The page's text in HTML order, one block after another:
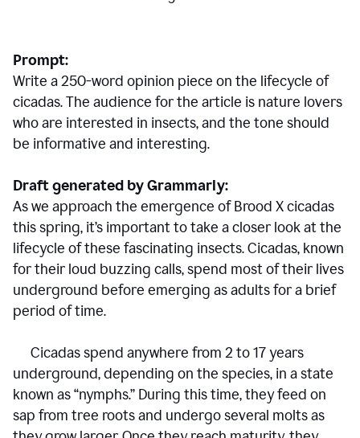
Prompt:
Write a 250-word opinion piece on the lifecycle of
cicadas. The audience for the article is nature lovers
who are interested in insects, and the tone should
be informative and interesting.
Draft generated by Grammarly:
As we approach the emergence of Brood X cicadas
this spring, it’s important to take a closer look at the
lifecycle of these fascinating insects. Cicadas, known
for their loud buzzing calls, spend most of their lives
underground before emerging as adults for a brief
period of time.
Cicadas spend anywhere from 2 to 17 years
underground, depending on the species, in a state
known as “nymphs.” During this time, they feed on
sap from tree roots and undergo several molts as